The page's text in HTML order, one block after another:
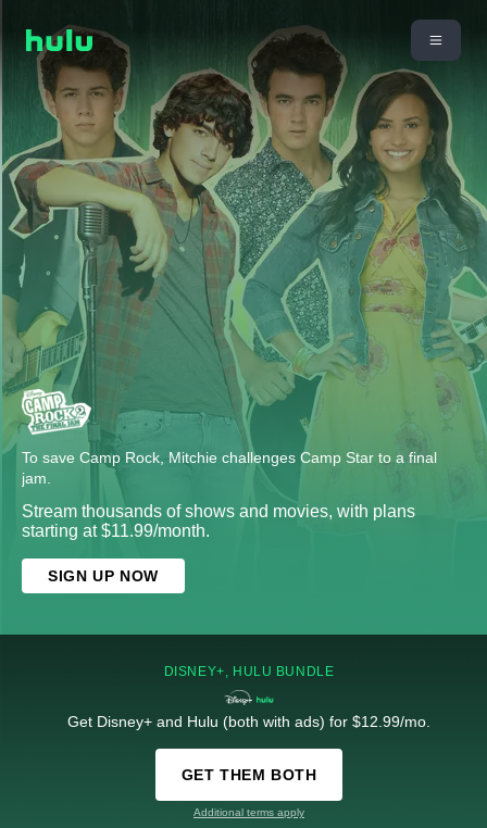
To save Camp Rock, Mitchie challenges Camp Star to a final
jam.
Stream thousands of shows and movies, with plans
starting at $11.99/month.
SIGN UP NOW
DISNEY+, HULU BUNDLE
Get Disney+ and Hulu (both with ads) for $12.99/mo.
GET THEM BOTH
Additional terms apply